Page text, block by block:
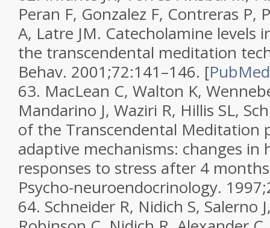
Peran F, Gonzalez F, Contreras P,
A, Latre JM. Catecholamine levels
the transcendental meditation
Behav. 2001;72:141–146. [PubMed
63. MacLean C, Walton K,
Mandarino J, Waziri R, Hillis SL,
of the Transcendental Meditation
adaptive mechanisms: changes in
responses to stress after 4
Psycho-neuroendocrinology. 1997;
64. Schneider R, Nidich S, Salerno